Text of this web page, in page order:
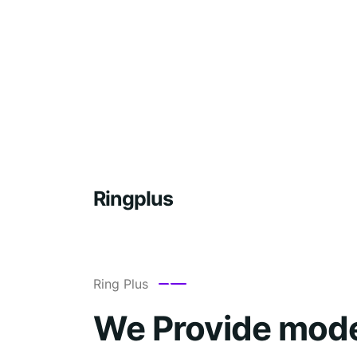
Ringplus
Ring Plus
We Provide